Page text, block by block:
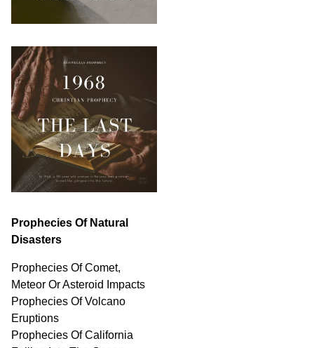
Prophecies Of Natural
Disasters
Prophecies Of Comet,
Meteor Or Asteroid Impacts
Prophecies Of Volcano
Eruptions
Prophecies Of California